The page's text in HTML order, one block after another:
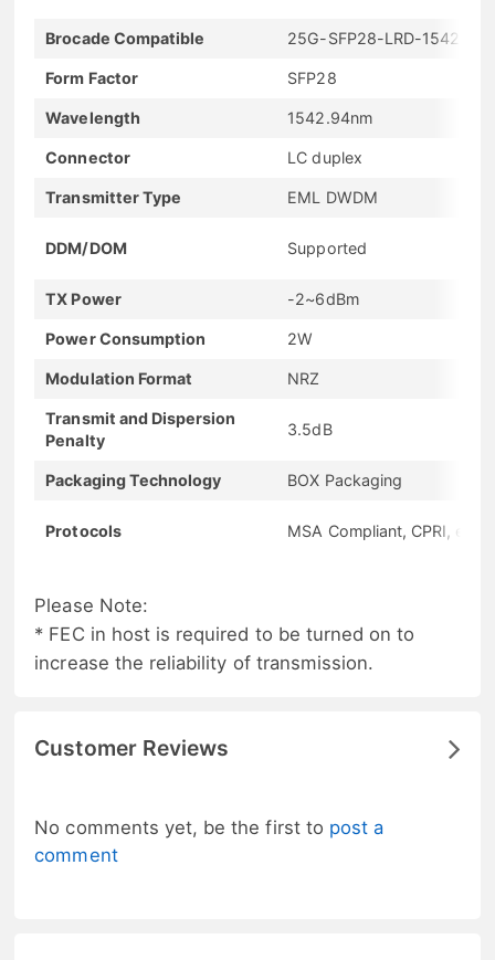
Brocade Compatible 25G-SFP28-LRD-1542.94
Form Factor SFP28
Wavelength 1542.94nm
Connector LC duplex
Transmitter Type EML DWDM
DDM/DOM Supported
TX Power -2~6dBm
Power Consumption 2W
Modulation Format NRZ
Transmit and Dispersion
Penalty
3.5dB
Packaging Technology BOX Packaging
Protocols MSA Compliant, CPRI,
Please Note:
* FEC in host is required to be turned on to
increase the reliability of transmission.
Customer Reviews
No comments yet, be the first to post a
comment